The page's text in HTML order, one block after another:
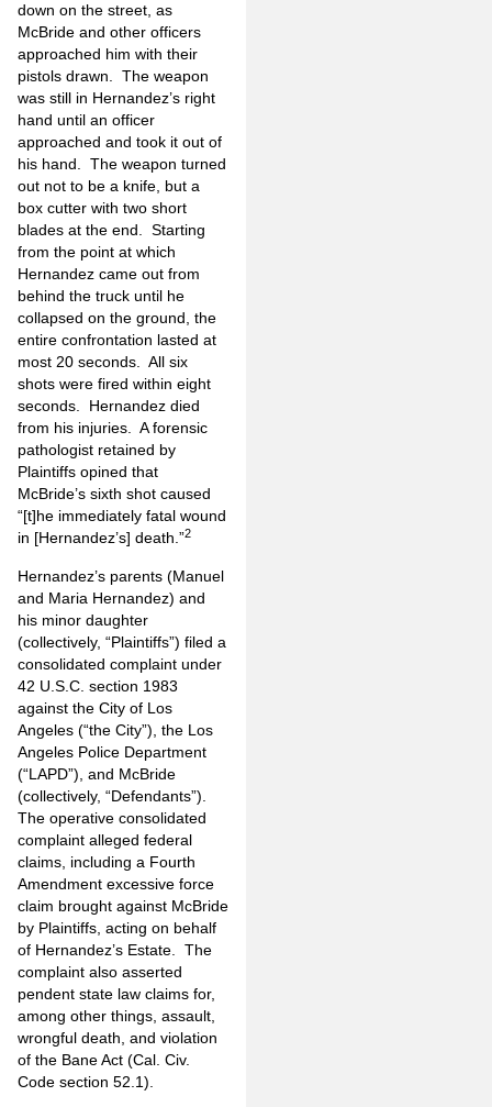
down on the street, as
McBride and other officers
approached him with their
pistols drawn. The weapon
was still in Hernandez’s right
hand until an officer
approached and took it out of
his hand. The weapon turned
out not to be a knife, but a
box cutter with two short
blades at the end. Starting
from the point at which
Hernandez came out from
behind the truck until he
collapsed on the ground, the
entire confrontation lasted at
most 20 seconds. All six
shots were fired within eight
seconds. Hernandez died
from his injuries. A forensic
pathologist retained by
Plaintiffs opined that
McBride’s sixth shot caused
“[t]he immediately fatal wound
in [Hernandez’s] death.”2
Hernandez’s parents (Manuel
and Maria Hernandez) and
his minor daughter
(collectively, “Plaintiffs”) filed a
consolidated complaint under
42 U.S.C. section 1983
against the City of Los
Angeles (“the City”), the Los
Angeles Police Department
(“LAPD”), and McBride
(collectively, “Defendants”).
The operative consolidated
complaint alleged federal
claims, including a Fourth
Amendment excessive force
claim brought against McBride
by Plaintiffs, acting on behalf
of Hernandez’s Estate. The
complaint also asserted
pendent state law claims for,
among other things, assault,
wrongful death, and violation
of the Bane Act (Cal. Civ.
Code section 52.1).